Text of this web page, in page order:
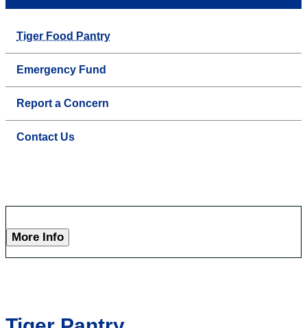
Tiger Food Pantry
Emergency Fund
Report a Concern
Contact Us
More Info